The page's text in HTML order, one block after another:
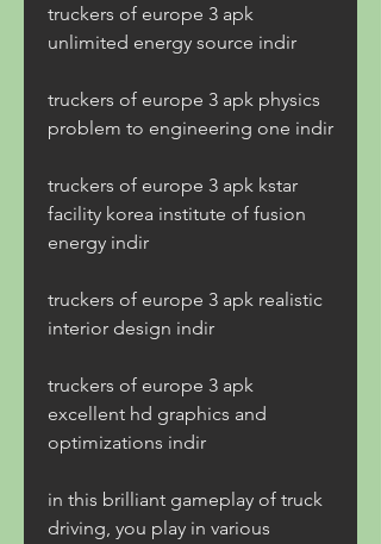
truckers of europe 3 apk
unlimited energy source indir
truckers of europe 3 apk physics
problem to engineering one indir
truckers of europe 3 apk kstar
facility korea institute of fusion
energy indir
truckers of europe 3 apk realistic
interior design indir
truckers of europe 3 apk
excellent hd graphics and
optimizations indir
in this brilliant gameplay of truck
driving, you play in various